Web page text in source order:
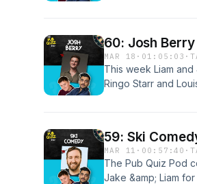
60: Josh
MAR 18 · 01:05:03 ·
This week Liam
Ringo Starr and
59: Ski
MAR 11 · 00:57:40 ·
The Pub Quiz Pod
Jake &amp; Liam